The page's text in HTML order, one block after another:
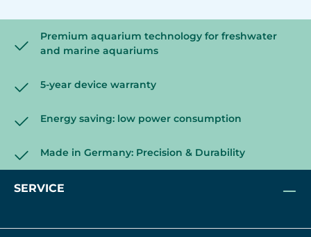
Premium aquarium technology for freshwater
and marine aquariums
5-year device warranty
Energy saving: low power consumption
Made in Germany: Precision & Durability
SERVICE